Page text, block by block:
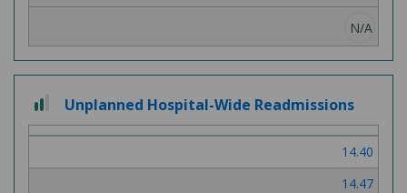
N/A
2 out of 3
Unplanned Hospital-Wide Readmissions
14.40
14.47